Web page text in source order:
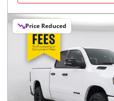
Price Reduced